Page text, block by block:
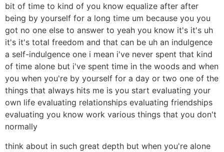
bit of time to kind of you know equalize after after
being by yourself for a long time um because you you
got no one else to answer to yeah you know it's it's uh
it's it's total freedom and that can be uh an indulgence
a self-indulgence one i mean i've never spent that kind
of time alone but i've spent time in the woods and when
you when you're by yourself for a day or two one of the
things that always hits me is you start evaluating your
own life evaluating relationships evaluating friendships
evaluating you know work various things that you don't
normally
think about in such great depth but when you're alone